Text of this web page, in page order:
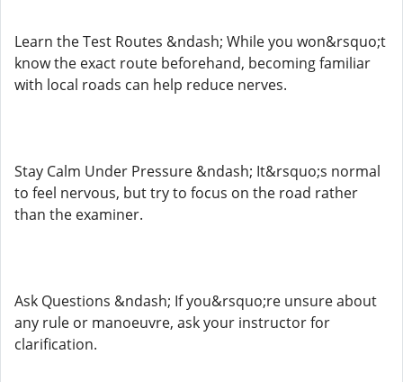
Learn the Test Routes &ndash; While you won&rsquo;t
know the exact route beforehand, becoming familiar
with local roads can help reduce nerves.
Stay Calm Under Pressure &ndash; It&rsquo;s normal
to feel nervous, but try to focus on the road rather
than the examiner.
Ask Questions &ndash; If you&rsquo;re unsure about
any rule or manoeuvre, ask your instructor for
clarification.